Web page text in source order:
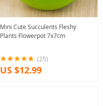
Mini Cute Succulents Fleshy
Plants Flowerpot 7x7cm
(25)
US $12.99